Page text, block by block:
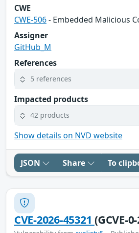
CWE
CWE-506- Embedded Malicious
Assigner
GitHub_M
References
5 references
Impacted products
42 products
Show details on NVD website
JSON Share To
CVE-2026-45321(GCVE-